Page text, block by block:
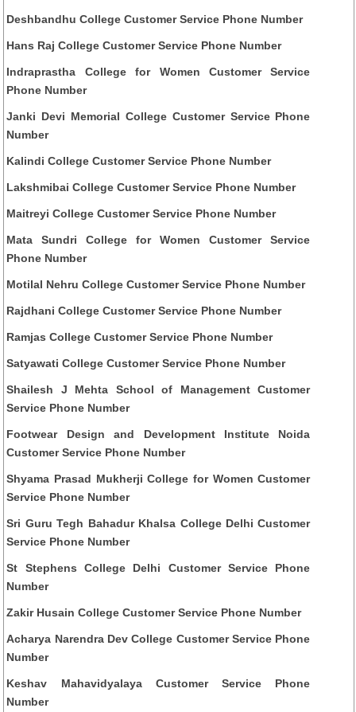
Deshbandhu College Customer Service Phone Number
Hans Raj College Customer Service Phone Number
Indraprastha College for Women Customer Service
Phone Number
Janki Devi Memorial College Customer Service Phone
Number
Kalindi College Customer Service Phone Number
Lakshmibai College Customer Service Phone Number
Maitreyi College Customer Service Phone Number
Mata Sundri College for Women Customer Service
Phone Number
Motilal Nehru College Customer Service Phone Number
Rajdhani College Customer Service Phone Number
Ramjas College Customer Service Phone Number
Satyawati College Customer Service Phone Number
Shailesh J Mehta School of Management Customer
Service Phone Number
Footwear Design and Development Institute Noida
Customer Service Phone Number
Shyama Prasad Mukherji College for Women Customer
Service Phone Number
Sri Guru Tegh Bahadur Khalsa College Delhi Customer
Service Phone Number
St Stephens College Delhi Customer Service Phone
Number
Zakir Husain College Customer Service Phone Number
Acharya Narendra Dev College Customer Service Phone
Number
Keshav Mahavidyalaya Customer Service Phone
Number